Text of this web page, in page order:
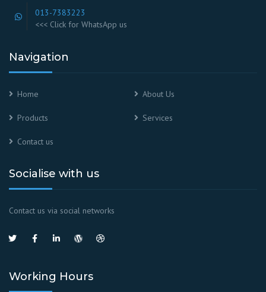
013-7383223
<<< Click for WhatsApp us
Navigation
Home About Us
Products Services
Contact us
Socialise with us
Contact us via social networks
Working Hours